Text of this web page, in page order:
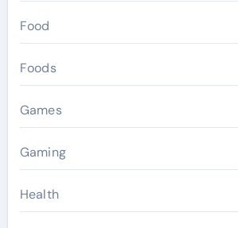
Food
Foods
Games
Gaming
Health